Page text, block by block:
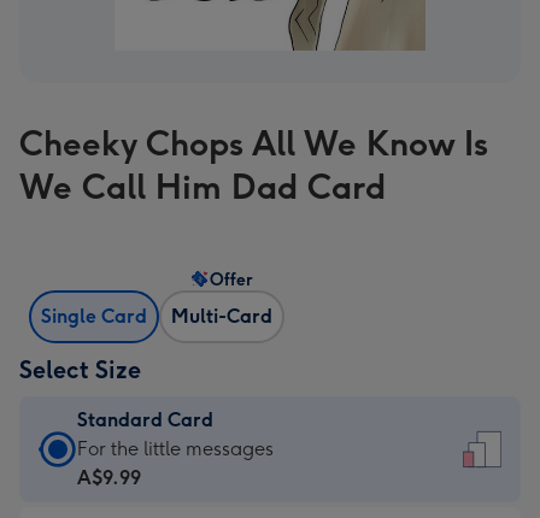
Cheeky Chops All We Know Is
We Call Him Dad Card
Single Card Multi-Card
Offer
Select Size
Standard Card
Standard
Card
For the little messages
A$9.99